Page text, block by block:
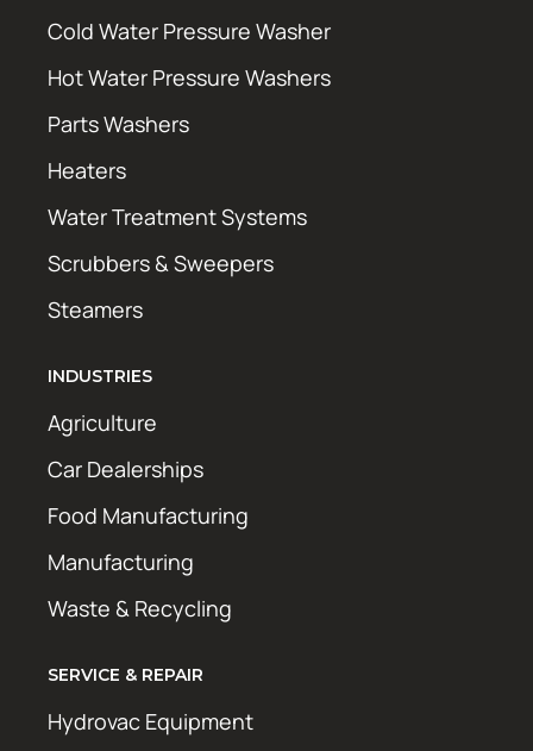
Cold Water Pressure Washer
Hot Water Pressure Washers
Parts Washers
Heaters
Water Treatment Systems
Scrubbers & Sweepers
Steamers
INDUSTRIES
Agriculture
Car Dealerships
Food Manufacturing
Manufacturing
Waste & Recycling
SERVICE & REPAIR
Hydrovac Equipment